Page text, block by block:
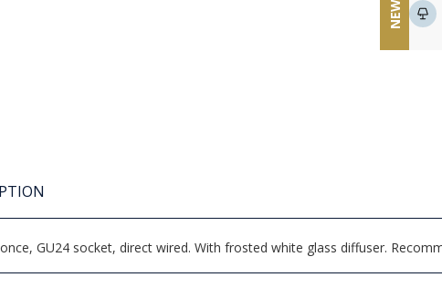
NEW
GU24 socket, direct wired. With frosted white glass diffuser.